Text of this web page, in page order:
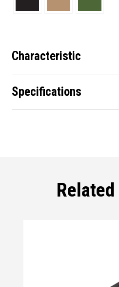
Characteristic
Specifications